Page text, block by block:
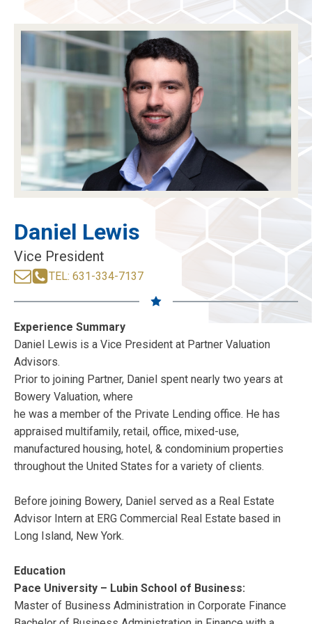
Daniel Lewis
Vice President
TEL: 631-334-7137
Experience Summary
Daniel Lewis is a Vice President at Partner Valuation
Advisors.
Prior to joining Partner, Daniel spent nearly two years at
Bowery Valuation, where
he was a member of the Private Lending office. He has
appraised multifamily, retail, office, mixed-use,
manufactured housing, hotel, & condominium properties
throughout the United States for a variety of clients.
Before joining Bowery, Daniel served as a Real Estate
Advisor Intern at ERG Commercial Real Estate based in
Long Island, New York.
Education
Pace University – Lubin School of Business:
Master of Business Administration in Corporate Finance